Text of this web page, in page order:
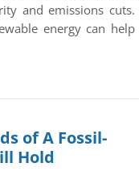
and emissions cuts.
energy can help
of A Fossil-
Hold